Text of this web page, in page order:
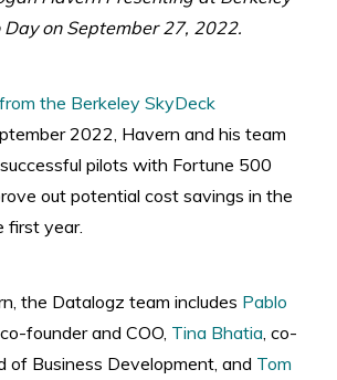
Day on September 27, 2022.
the Berkeley SkyDeck
2022, Havern and his team
pilots with Fortune 500
out potential cost savings in the
first year.
the Datalogz team includes Pablo
, co-founder and COO, Tina Bhatia , co-
of Business Development, and Tom